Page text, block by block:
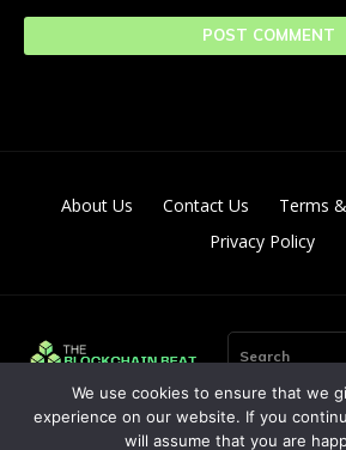
About Us Contact Us
Terms
Privacy Policy
Search
We use cookies to ensure that we
experience on our website. If you
will assume that you are